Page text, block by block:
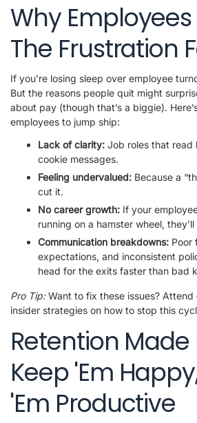
Why Employees
The Frustration
If you’re losing sleep over employee
But the reasons people quit might
about pay (though that’s a biggie).
employees to jump ship:
Lack of clarity: Job roles that read
cookie messages.
Feeling undervalued: Because a
cut it.
No career growth: If your
running on a hamster wheel,
Communication breakdowns: Poor
expectations, and inconsistent
head for the exits faster than bad
Pro Tip:Want to fix these issues?
insider strategies on how to stop this
Retention Made
Keep 'Em
'Em Productive